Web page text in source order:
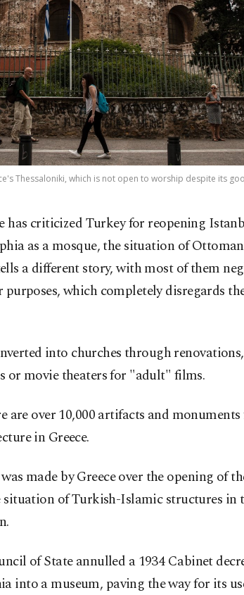
Thessaloniki, which is not open to worship despite its
has criticized Turkey for reopening
as a mosque, the situation of
a different story, with most of them
which completely disregards
into churches through
or movie theaters for "adult" films.
are over 10,000 artifacts and
in Greece.
made by Greece over the opening of
of Turkish-Islamic structures in
of State annulled a 1934 Cabinet
into a museum, paving the way for its